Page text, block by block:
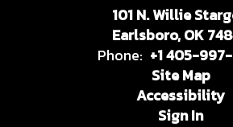
101 N. Willie
Earlsboro, OK
Phone: +1 405-
Site Map
Accessibility
Sign In